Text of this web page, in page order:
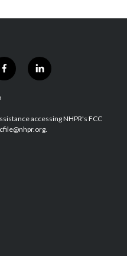
f
a
b
o
l
i
e
d
accessing NHPR's FCC